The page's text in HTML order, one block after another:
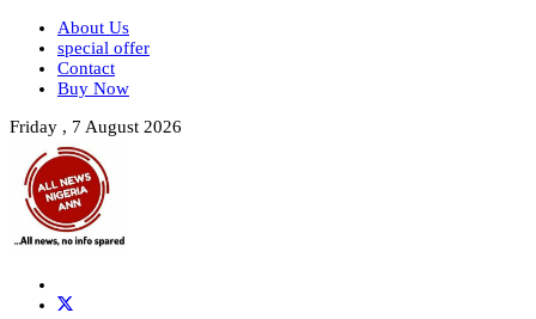
About Us
special offer
Contact
Buy Now
Friday , 7 August 2026